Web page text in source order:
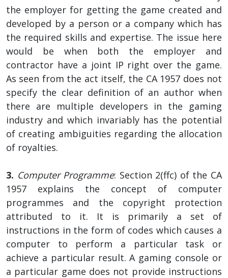
the employer for getting the game created and
developed by a person or a company which has
the required skills and expertise. The issue here
would be when both the employer and
contractor have a joint IP right over the game.
As seen from the act itself, the CA 1957 does not
specify the clear definition of an author when
there are multiple developers in the gaming
industry and which invariably has the potential
of creating ambiguities regarding the allocation
of royalties.
3. Computer Programme: Section 2(ffc) of the CA
1957 explains the concept of computer
programmes and the copyright protection
attributed to it. It is primarily a set of
instructions in the form of codes which causes a
computer to perform a particular task or
achieve a particular result. A gaming console or
a particular game does not provide instructions